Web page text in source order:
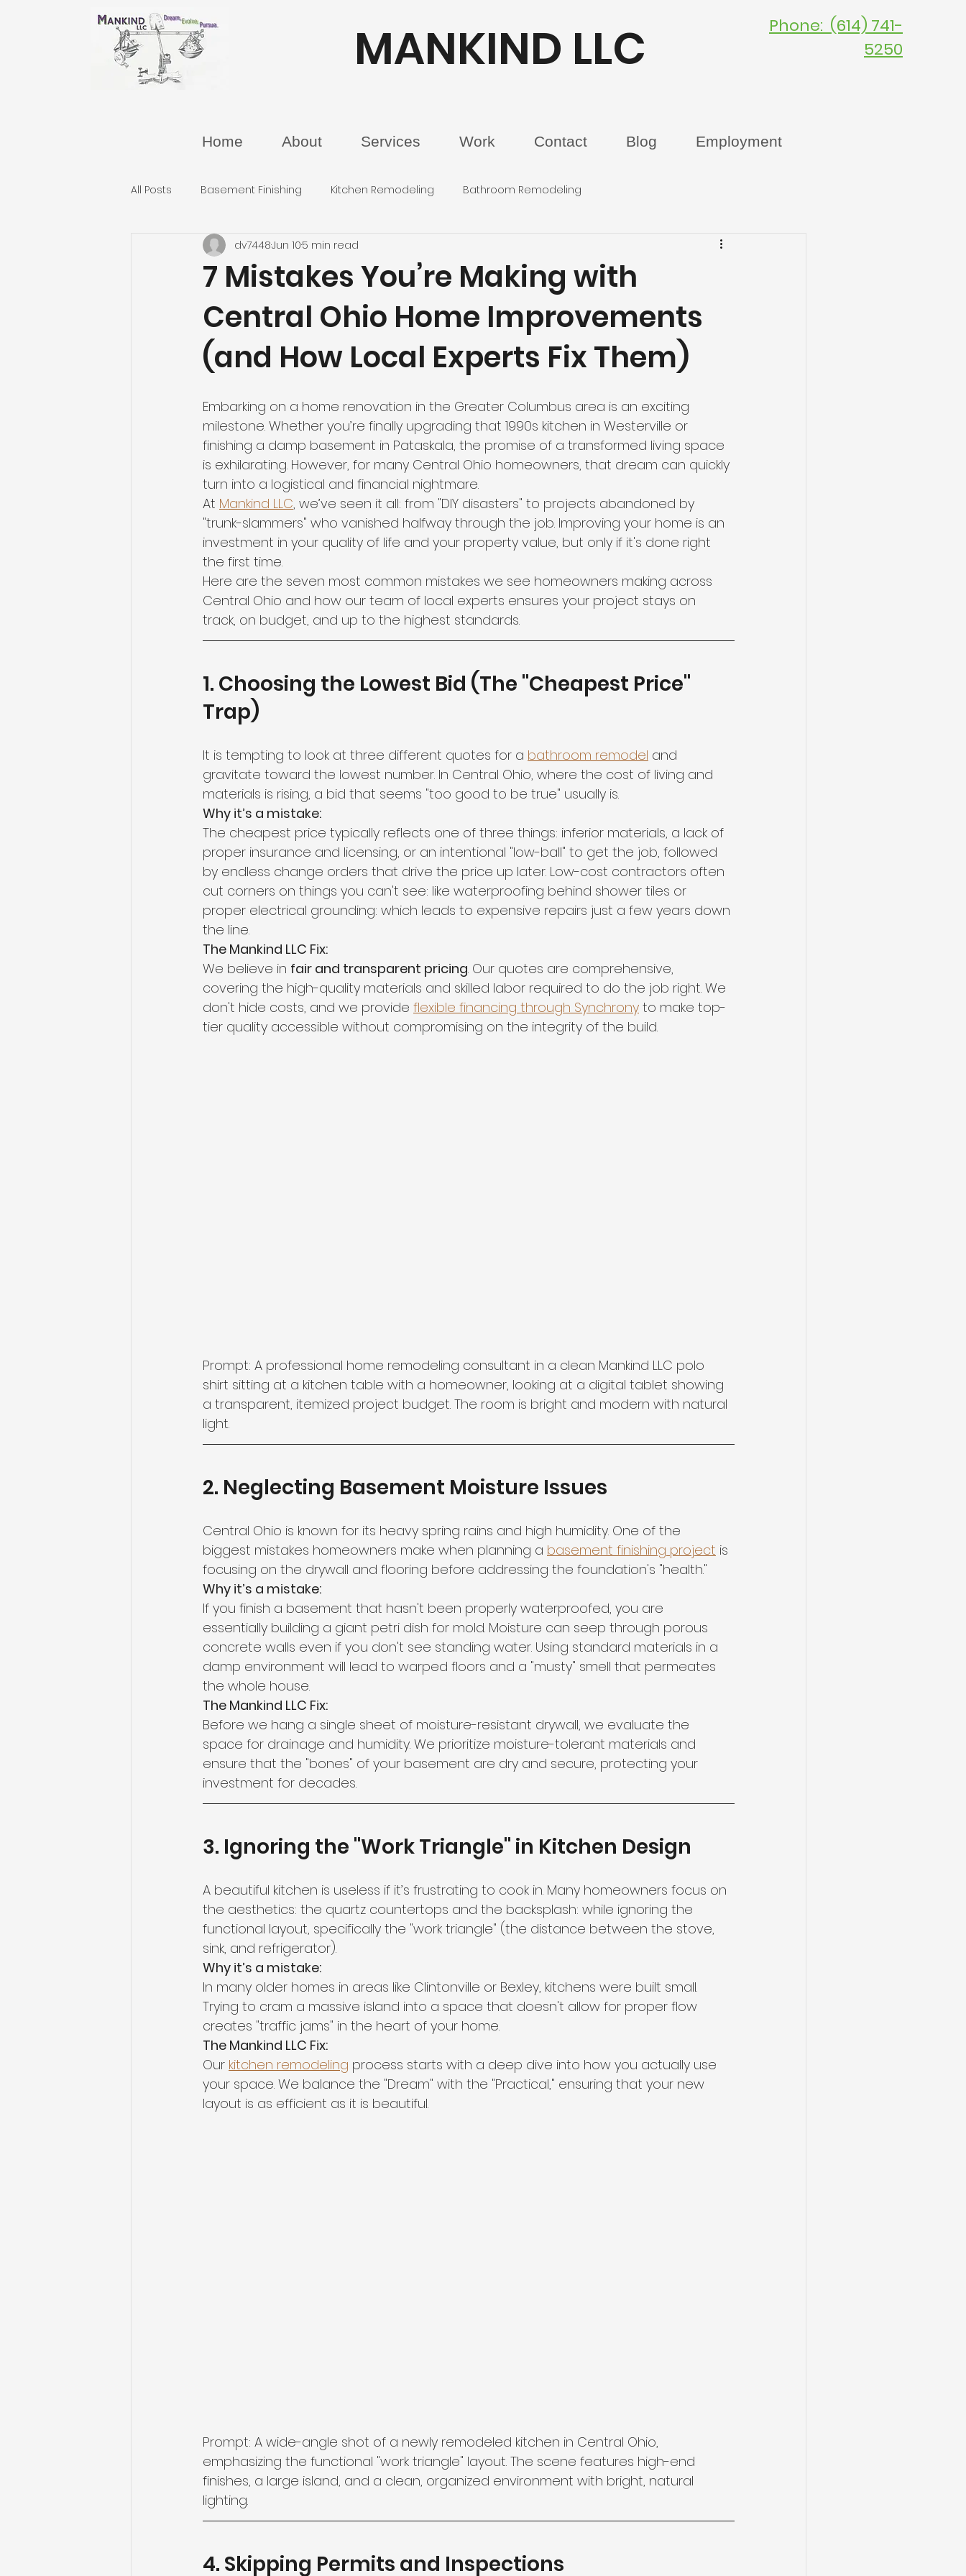
MANKIND LLC
Phone: (614) 741-
5250
Home About Services Work Contact Blog Employment
All Posts Basement Finishing Kitchen Remodeling Bathroom Remodeling
7 Mistakes You’re Making with
Central Ohio Home Improvements
(and How Local Experts Fix Them)
dv7448Jun 105 min read
Embarking on a home renovation in the Greater Columbus area is an exciting
milestone. Whether you’re finally upgrading that 1990s kitchen in Westerville or
finishing a damp basement in Pataskala, the promise of a transformed living space
is exhilarating. However, for many Central Ohio homeowners, that dream can quickly
turn into a logistical and financial nightmare.
At Mankind LLC, we’ve seen it all: from "DIY disasters" to projects abandoned by
"trunk-slammers" who vanished halfway through the job. Improving your home is an
investment in your quality of life and your property value, but only if it's done right
the first time.
Here are the seven most common mistakes we see homeowners making across
Central Ohio and how our team of local experts ensures your project stays on
track, on budget, and up to the highest standards.
1. Choosing the Lowest Bid (The "Cheapest Price"
Trap)
It is tempting to look at three different quotes for a bathroom remodel and
gravitate toward the lowest number. In Central Ohio, where the cost of living and
materials is rising, a bid that seems "too good to be true" usually is.
Why it’s a mistake:
The cheapest price typically reflects one of three things: inferior materials, a lack of
proper insurance and licensing, or an intentional "low-ball" to get the job, followed
by endless change orders that drive the price up later. Low-cost contractors often
cut corners on things you can't see: like waterproofing behind shower tiles or
proper electrical grounding: which leads to expensive repairs just a few years down
the line.
The Mankind LLC Fix:
We believe in fair and transparent pricing. Our quotes are comprehensive,
covering the high-quality materials and skilled labor required to do the job right. We
don't hide costs, and we provide flexible financing through Synchrony to make top-
tier quality accessible without compromising on the integrity of the build.
Prompt: A professional home remodeling consultant in a clean Mankind LLC polo
shirt sitting at a kitchen table with a homeowner, looking at a digital tablet showing
a transparent, itemized project budget. The room is bright and modern with natural
light.
2. Neglecting Basement Moisture Issues
Central Ohio is known for its heavy spring rains and high humidity. One of the
biggest mistakes homeowners make when planning a basement finishing project is
focusing on the drywall and flooring before addressing the foundation's "health."
Why it’s a mistake:
If you finish a basement that hasn't been properly waterproofed, you are
essentially building a giant petri dish for mold. Moisture can seep through porous
concrete walls even if you don't see standing water. Using standard materials in a
damp environment will lead to warped floors and a "musty" smell that permeates
the whole house.
The Mankind LLC Fix:
Before we hang a single sheet of moisture-resistant drywall, we evaluate the
space for drainage and humidity. We prioritize moisture-tolerant materials and
ensure that the "bones" of your basement are dry and secure, protecting your
investment for decades.
3. Ignoring the "Work Triangle" in Kitchen Design
A beautiful kitchen is useless if it’s frustrating to cook in. Many homeowners focus on
the aesthetics: the quartz countertops and the backsplash: while ignoring the
functional layout, specifically the "work triangle" (the distance between the stove,
sink, and refrigerator).
Why it’s a mistake:
In many older homes in areas like Clintonville or Bexley, kitchens were built small.
Trying to cram a massive island into a space that doesn't allow for proper flow
creates "traffic jams" in the heart of your home.
The Mankind LLC Fix:
Our kitchen remodeling process starts with a deep dive into how you actually use
your space. We balance the "Dream" with the "Practical," ensuring that your new
layout is as efficient as it is beautiful.
Prompt: A wide-angle shot of a newly remodeled kitchen in Central Ohio,
emphasizing the functional "work triangle" layout. The scene features high-end
finishes, a large island, and a clean, organized environment with bright, natural
lighting.
4. Skipping Permits and Inspections